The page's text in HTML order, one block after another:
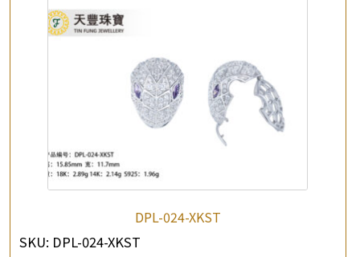
DPL-024-XKST
SKU: DPL-024-XKST
Your Name
Company Name
* e-mail
Enquiry the following products